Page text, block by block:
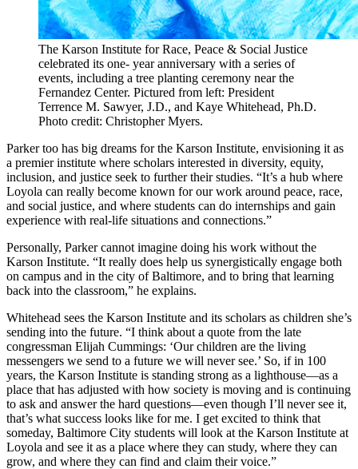
The Karson Institute for Race, Peace & Social Justice
celebrated its one- year anniversary with a series of
events, including a tree planting ceremony near the
Fernandez Center. Pictured from left: President
Terrence M. Sawyer, J.D., and Kaye Whitehead, Ph.D.
Photo credit: Christopher Myers.
Parker too has big dreams for the Karson Institute, envisioning it as
a premier institute where scholars interested in diversity, equity,
inclusion, and justice seek to further their studies. “It’s a hub where
Loyola can really become known for our work around peace, race,
and social justice, and where students can do internships and gain
experience with real-life situations and connections.”
Personally, Parker cannot imagine doing his work without the
Karson Institute. “It really does help us synergistically engage both
on campus and in the city of Baltimore, and to bring that learning
back into the classroom,” he explains.
Whitehead sees the Karson Institute and its scholars as children she’s
sending into the future. “I think about a quote from the late
congressman Elijah Cummings: ‘Our children are the living
messengers we send to a future we will never see.’ So, if in 100
years, the Karson Institute is standing strong as a lighthouse—as a
place that has adjusted with how society is moving and is continuing
to ask and answer the hard questions—even though I’ll never see it,
that’s what success looks like for me. I get excited to think that
someday, Baltimore City students will look at the Karson Institute at
Loyola and see it as a place where they can study, where they can
grow, and where they can find and claim their voice.”